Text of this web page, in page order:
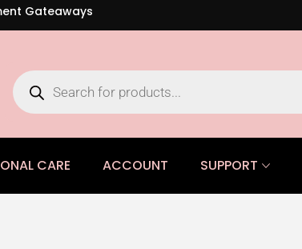
Gateaways
CARE ACCOUNT SUPPORT